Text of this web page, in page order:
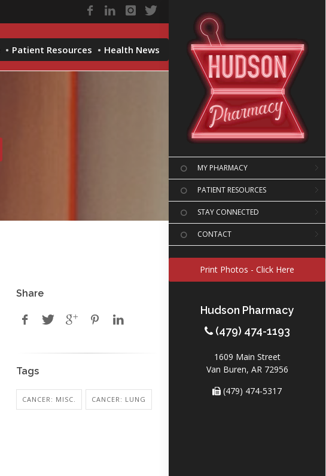
MY PHARMACY
PATIENT RESOURCES
STAY CONNECTED
CONTACT
Print Photos - Click Here
Hudson Pharmacy
(479) 474-1193
1609 Main Street
Van Buren, AR 72956
(479) 474-5317
Patient Resources Health News
Share
Tags
CANCER: MISC. CANCER: LUNG